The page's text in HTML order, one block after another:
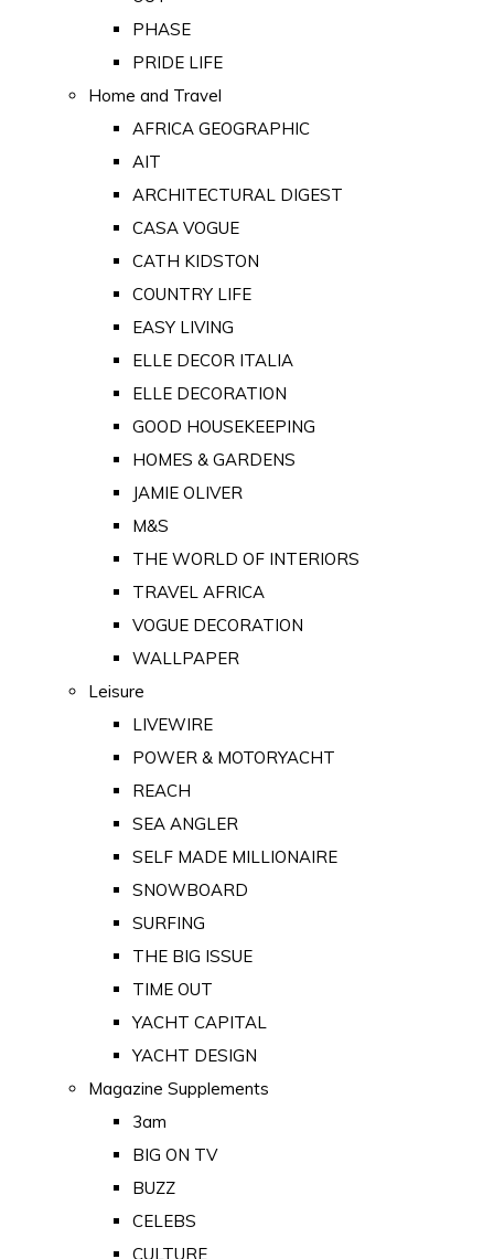
PHASE
PRIDE LIFE
Home and Travel
AFRICA GEOGRAPHIC
AIT
ARCHITECTURAL DIGEST
CASA VOGUE
CATH KIDSTON
COUNTRY LIFE
EASY LIVING
ELLE DECOR ITALIA
ELLE DECORATION
GOOD HOUSEKEEPING
HOMES & GARDENS
JAMIE OLIVER
M&S
THE WORLD OF INTERIORS
TRAVEL AFRICA
VOGUE DECORATION
WALLPAPER
Leisure
LIVEWIRE
POWER & MOTORYACHT
REACH
SEA ANGLER
SELF MADE MILLIONAIRE
SNOWBOARD
SURFING
THE BIG ISSUE
TIME OUT
YACHT CAPITAL
YACHT DESIGN
Magazine Supplements
3am
BIG ON TV
BUZZ
CELEBS
CULTURE